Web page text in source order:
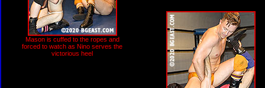
Mason is cuffed to the ropes and
forced to watch as Nino serves the
victorious heel